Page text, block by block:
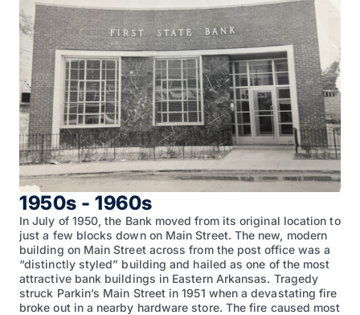
1950s - 1960s
In July of 1950, the Bank moved from its original location to
just a few blocks down on Main Street. The new, modern
building on Main Street across from the post office was a
“distinctly styled” building and hailed as one of the most
attractive bank buildings in Eastern Arkansas. Tragedy
struck Parkin’s Main Street in 1951 when a devastating fire
broke out in a nearby hardware store. The fire caused most